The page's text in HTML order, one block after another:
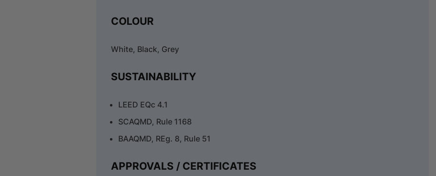
COLOUR
White, Black, Grey
SUSTAINABILITY
LEED EQc 4.1
SCAQMD, Rule 1168
BAAQMD, REg. 8, Rule 51
APPROVALS / CERTIFICATES